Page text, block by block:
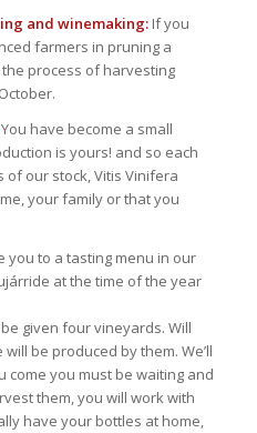
and winemaking:If you
farmers in pruning a
process of harvesting
have become a small
is yours! and so each
of our stock, Vitis Vinifera
your family or that you
you to a tasting menu in our
at the time of the year
given four vineyards. Will
be produced by them. We’ll
come you must be waiting and
them, you will work with
have your bottles at home,